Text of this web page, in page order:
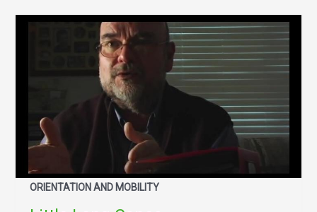
ORIENTATION AND MOBILITY